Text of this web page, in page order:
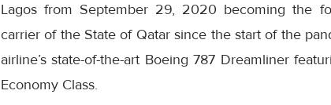
Lagos from September 29, 2020 becoming the
carrier of the State of Qatar since the start of the
airline’s state-of-the-art Boeing 787 Dreamliner
Economy Class.